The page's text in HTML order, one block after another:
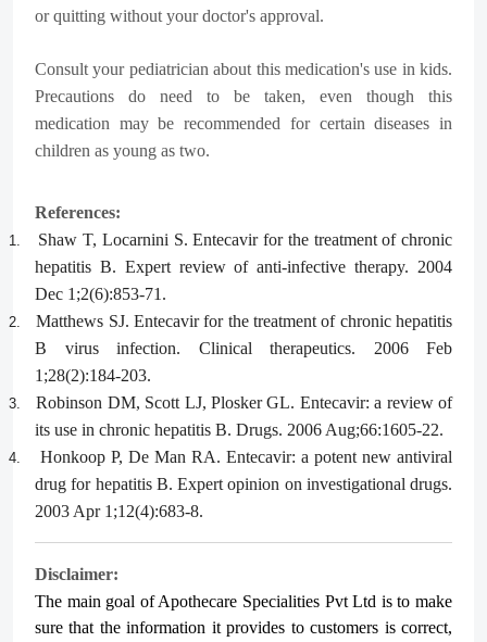
or quitting without your doctor's approval.
Consult your pediatrician about this medication's use in kids.
Precautions do need to be taken, even though this
medication may be recommended for certain diseases in
children as young as two.
References:
1.
Shaw T, Locarnini S. Entecavir for the treatment of chronic
hepatitis B. Expert review of anti-infective therapy. 2004
Dec 1;2(6):853-71.
2.
Matthews SJ. Entecavir for the treatment of chronic hepatitis
B virus infection. Clinical therapeutics. 2006 Feb
1;28(2):184-203.
3.
Robinson DM, Scott LJ, Plosker GL. Entecavir: a review of
its use in chronic hepatitis B. Drugs. 2006 Aug;66:1605-22.
4.
Honkoop P, De Man RA. Entecavir: a potent new antiviral
drug for hepatitis B. Expert opinion on investigational drugs.
2003 Apr 1;12(4):683-8.
Disclaimer:
The main goal of Apothecare Specialities Pvt Ltd is to make
sure that the information it provides to customers is correct,